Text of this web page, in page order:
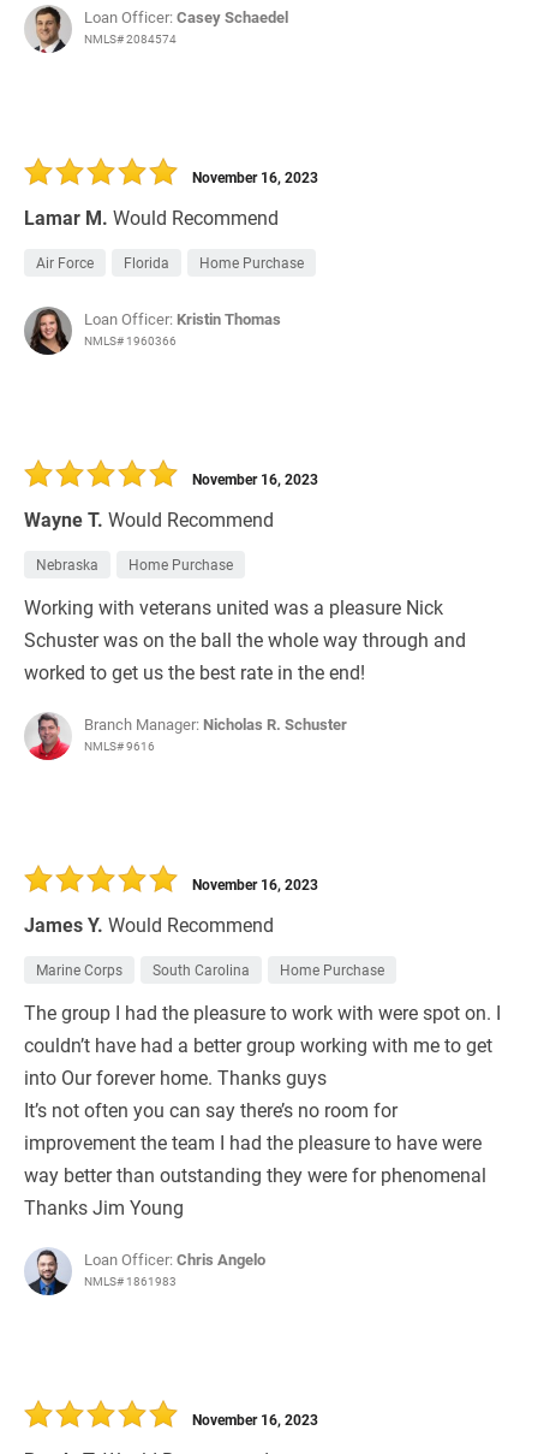
Loan Officer:Casey Schaedel
NMLS# 2084574
Lamar M. Would Recommend
November 16, 2023
Air Force Florida Home Purchase
Loan Officer: Kristin Thomas
NMLS# 1960366
Wayne T. Would Recommend
November 16, 2023
Nebraska Home Purchase
Working with veterans united was a pleasure Nick
Schuster was on the ball the whole way through and
worked to get us the best rate in the end!
Branch Manager: Nicholas R. Schuster
NMLS# 9616
James Y. Would Recommend
November 16, 2023
Marine Corps South Carolina Home Purchase
The group I had the pleasure to work with were spot on. I
couldn’t have had a better group working with me to get
into Our forever home. Thanks guys
It’s not often you can say there’s no room for
improvement the team I had the pleasure to have were
way better than outstanding they were for phenomenal
Thanks Jim Young
Loan Officer:Chris Angelo
NMLS# 1861983
November 16, 2023